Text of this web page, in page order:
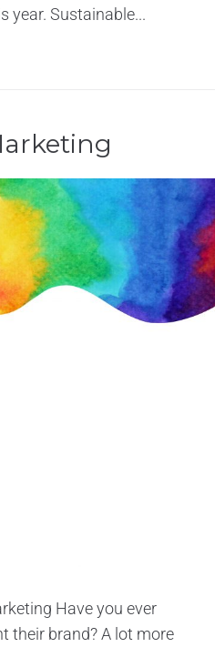
year. Sustainable...
Have you ever
their brand? A lot more